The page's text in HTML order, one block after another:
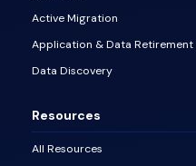
Active Migration
Application & Data Retirement
Data Discovery
Resources
All Resources